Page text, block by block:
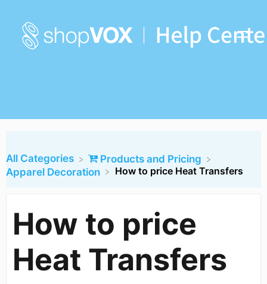
All Categories
​Products and Pricing
​Apparel Decoration
How to price Heat Transfers
How to price
Heat Transfers